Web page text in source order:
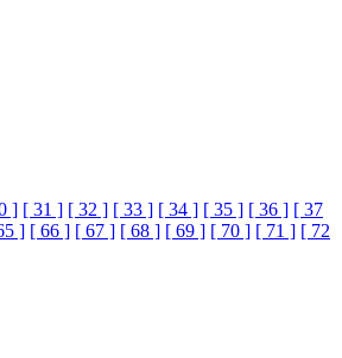
] [ 31 ] [ 32 ] [ 33 ] [ 34 ] [ 35 ] [ 36 ] [ 37
] [ 66 ] [ 67 ] [ 68 ] [ 69 ] [ 70 ] [ 71 ] [ 72